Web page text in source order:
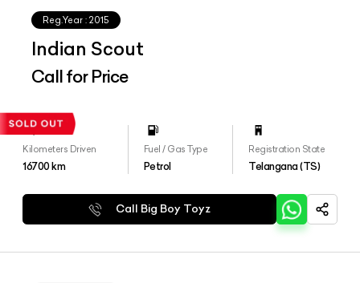
Reg.Year : 2015
Indian Scout
Call for Price
Kilometers Driven
16700km
Fuel / Gas Type
Petrol
Registration State
Telangana (TS)
Call Big Boy Toyz